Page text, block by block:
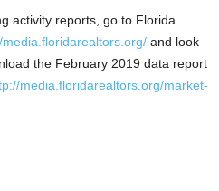
activity reports, go to Florida
media.floridarealtors.org/ and look
the February 2019 data report
media.floridarealtors.org/market-